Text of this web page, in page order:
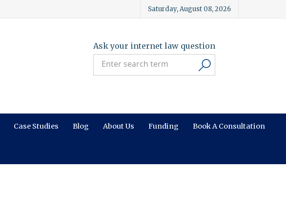
Saturday, August 08, 2026
Ask your internet law question
Case Studies Blog About Us Funding Book A Consultation